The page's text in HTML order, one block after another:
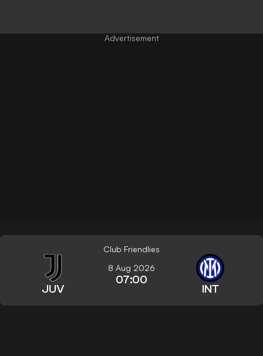
Club Friendlies
JUV
8 Aug 2026
07:00
INT